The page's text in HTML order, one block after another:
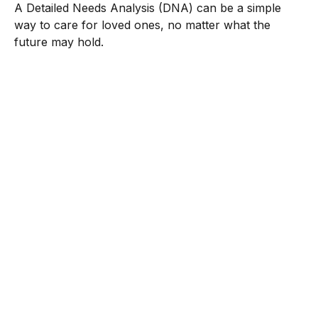
A Detailed Needs Analysis (DNA) can be a simple
way to care for loved ones, no matter what the
future may hold.